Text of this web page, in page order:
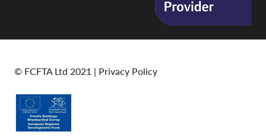
© FCFTA Ltd 2021 | Privacy Policy